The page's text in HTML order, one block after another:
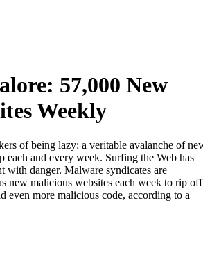
57,000 New
Weekly
of being lazy: a veritable avalanche of
each and every week. Surfing the Web has
with danger. Malware syndicates are
new malicious websites each week to rip off
even more malicious code, according to a